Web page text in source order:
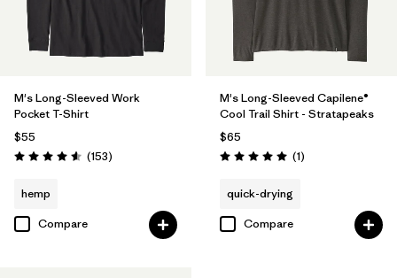
M's Long-Sleeved Work
Pocket T-Shirt
$55
Rating: 4.6 / 5 (153Reviews
)
hemp
Compare
M's Long-Sleeved Capilene®
Cool Trail Shirt - Stratapeaks
$65
Rating: 5.0 / 5 (1Reviews
)
quick-drying
Compare